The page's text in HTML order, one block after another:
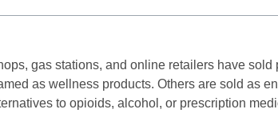
gas stations, and online retailers have sold
as wellness products. Others are sold as
to opioids, alcohol, or prescription